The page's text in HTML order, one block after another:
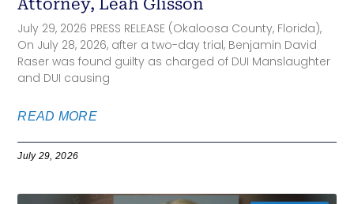
Attorney, Leah Glisson
July 29, 2026 PRESS RELEASE (Okaloosa County, Florida),
On July 28, 2026, after a two-day trial, Benjamin David
Raser was found guilty as charged of DUI Manslaughter
and DUI causing
READ MORE
July 29, 2026